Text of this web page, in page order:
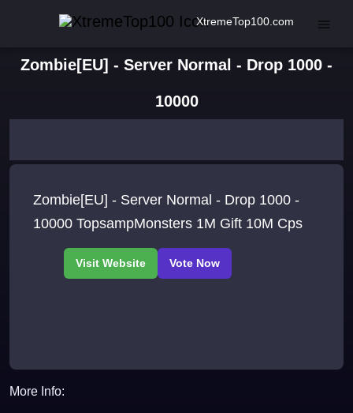
XtremeTop100.com
Zombie[EU] - Server Normal - Drop 1000 -
10000
Zombie[EU] - Server Normal - Drop 1000 -
10000 TopsampMonsters 1M Gift 10M Cps
More Info: